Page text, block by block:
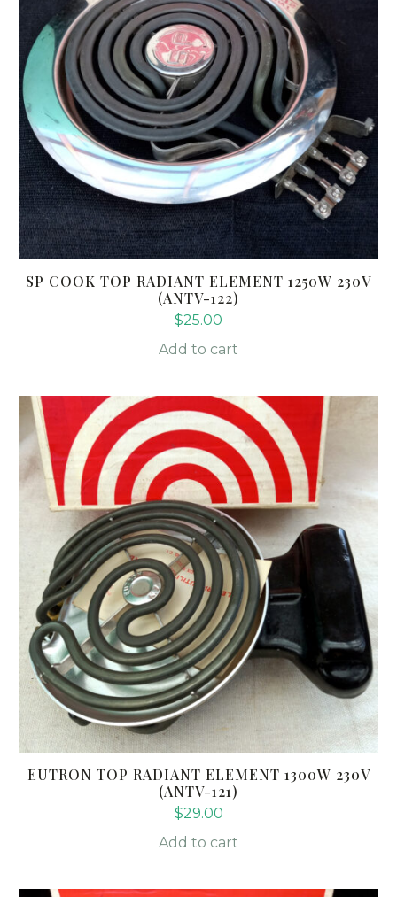
SP COOK TOP RADIANT ELEMENT 1250W 230V
(ANTV-122)
$25.00
Add to cart
EUTRON TOP RADIANT ELEMENT 1300W 230V
(ANTV-121)
$29.00
Add to cart